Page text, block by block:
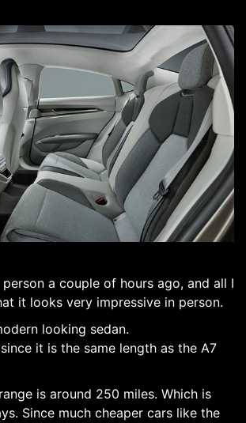
a couple of hours ago, and all I
it looks very impressive in person.
looking sedan.
it is the same length as the A7
is around 250 miles. Which is
Since much cheaper cars like the